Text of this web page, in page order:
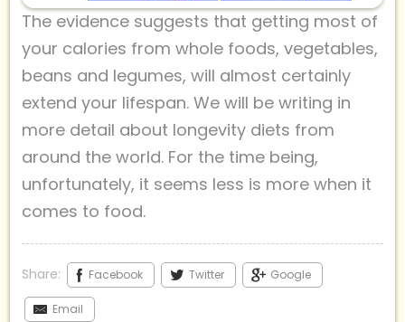
The evidence suggests that getting most of
your calories from whole foods, vegetables,
beans and legumes, will almost certainly
extend your lifespan. We will be writing in
more detail about longevity diets from
around the world. For the time being,
unfortunately, it seems less is more when it
comes to food.
Share: Facebook Twitter Google
Email